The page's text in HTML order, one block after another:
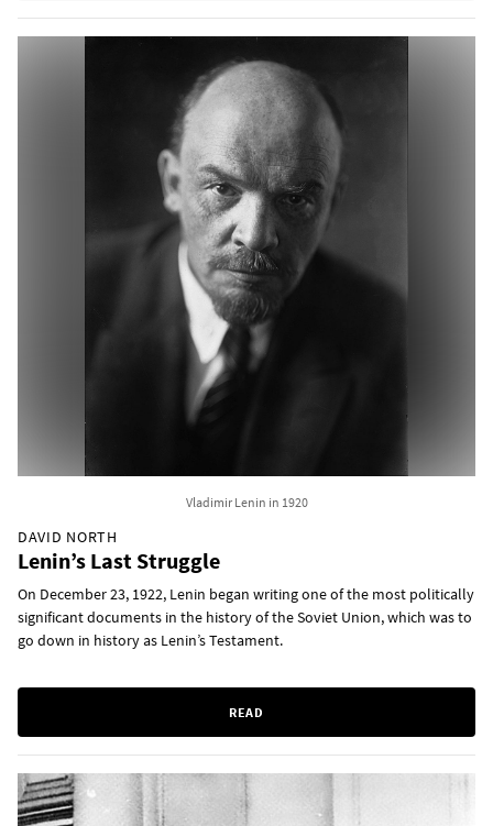
Vladimir Lenin in 1920
DAVID NORTH
Lenin’s Last Struggle
On December 23, 1922, Lenin began writing one of the most politically
significant documents in the history of the Soviet Union, which was to
go down in history as Lenin’s Testament.
READ